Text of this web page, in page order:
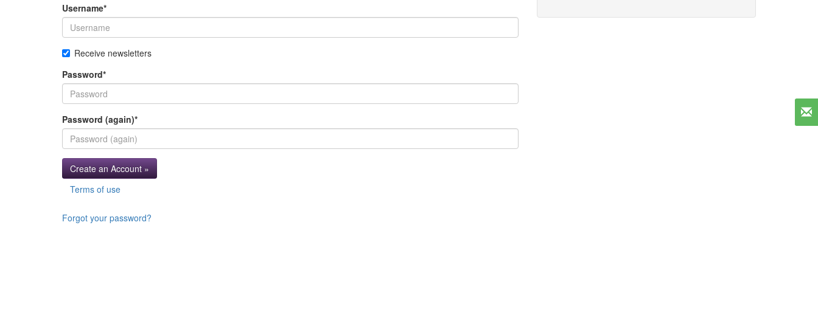
Username*
Receive newsletters
Password*
Password (again)*
Create an Account »
Terms of use
Forgot your password?